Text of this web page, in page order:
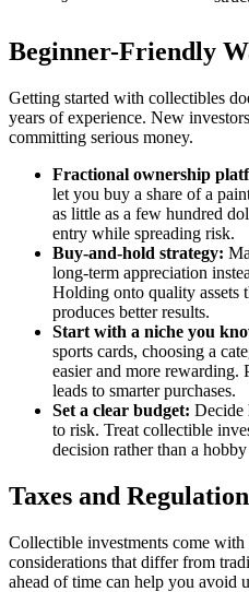
Beginner-Friendly
Getting started with collectibles
years of experience. New
committing serious money.
Fractional ownership
let you buy a share of a
as little as a few hundred
entry while spreading risk.
Buy-and-hold strategy:
long-term appreciation
Holding onto quality assets
produces better results.
Start with a niche you
sports cards, choosing a
easier and more rewarding.
leads to smarter purchases.
Set a clear budget: Decide
to risk. Treat collectible
decision rather than a
Taxes and
Collectible investments come
considerations that differ from
ahead of time can help you avoid